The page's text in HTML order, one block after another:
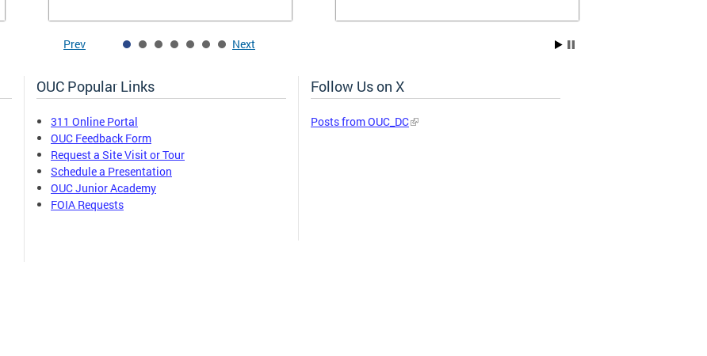
Prev Next
OUC Popular Links
311 Online Portal
OUC Feedback Form
Request a Site Visit or Tour
Schedule a Presentation
OUC Junior Academy
FOIA Requests
Follow Us on X
Posts from OUC_DC